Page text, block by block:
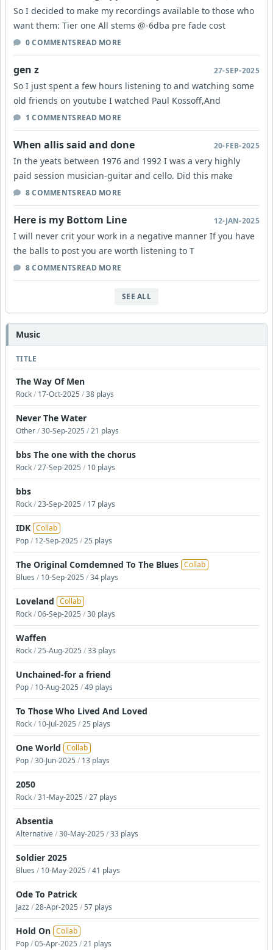
So I decided to make my recordings available to those who
want them: Tier one All stems @-6dba pre fade cost
0 COMMENTSREAD MORE
gen z 27-SEP-2025
So I just spent a few hours listening to and watching some
old friends on youtube I watched Paul Kossoff,And
1 COMMENTSREAD MORE
When allis said and done 20-FEB-2025
In the yeats between 1976 and 1992 I was a very highly
paid session musician-guitar and cello. Did this make
8 COMMENTSREAD MORE
Here is my Bottom Line 12-JAN-2025
I will never crit your work in a negative manner If you have
the balls to post you are worth listening to T
8 COMMENTSREAD MORE
SEE ALL
Music
TITLE
The Way Of Men
Rock/ 17-Oct-2025 /38 plays
Never The Water
Other/30-Sep-2025 /21 plays
bbs The one with the chorus
Rock/27-Sep-2025 / 10 plays
bbs
Rock/23-Sep-2025 / 17 plays
IDK Collab
Pop/ 12-Sep-2025 /25 plays
The Original Comdemned To The Blues Collab
Blues / 10-Sep-2025 /34 plays
Loveland Collab
Rock/06-Sep-2025 /30 plays
Waffen
Rock/25-Aug-2025 /33 plays
Unchained-for a friend
Pop/ 10-Aug-2025 /49 plays
To Those Who Lived And Loved
Rock/ 10-Jul-2025 /25 plays
One World Collab
Pop/30-Jun-2025 / 13 plays
2050
Rock/31-May-2025 /27 plays
Absentia
Alternative/30-May-2025 /33 plays
Soldier 2025
Blues / 10-May-2025 /41 plays
Ode To Patrick
Jazz/28-Apr-2025 /57 plays
Hold On Collab
Pop/05-Apr-2025 /21 plays